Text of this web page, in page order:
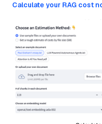
Calculate your RAG cost